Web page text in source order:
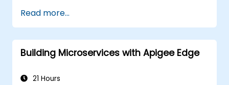
Build and deploy an API to Google Cloud.
Monitor and debug API errors.
Leverage Google Cloud's analytics and
machine learning solutions to make APIs
Read more...
Building Microservices with Apigee Edge
21 Hours